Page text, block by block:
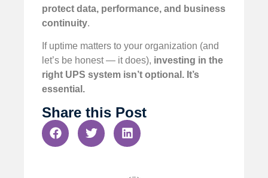
protect data, performance, and business
continuity.
If uptime matters to your organization (and
let’s be honest — it does), investing in the
right UPS system isn’t optional. It’s
essential.
Share this Post